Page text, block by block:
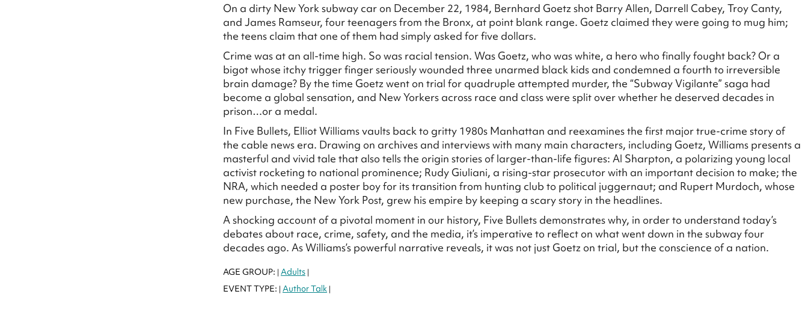
On a dirty New York subway car on December 22, 1984, Bernhard Goetz shot Barry Allen, Darrell Cabey, Troy Canty,
and James Ramseur, four teenagers from the Bronx, at point blank range. Goetz claimed they were going to mug him;
the teens claim that one of them had simply asked for five dollars.
Crime was at an all-time high. So was racial tension. Was Goetz, who was white, a hero who finally fought back? Or a
bigot whose itchy trigger finger seriously wounded three unarmed black kids and condemned a fourth to irreversible
brain damage? By the time Goetz went on trial for quadruple attempted murder, the “Subway Vigilante” saga had
become a global sensation, and New Yorkers across race and class were split over whether he deserved decades in
prison…or a medal.
In Five Bullets, Elliot Williams vaults back to gritty 1980s Manhattan and reexamines the first major true-crime story of
the cable news era. Drawing on archives and interviews with many main characters, including Goetz, Williams presents a
masterful and vivid tale that also tells the origin stories of larger-than-life figures: Al Sharpton, a polarizing young local
activist rocketing to national prominence; Rudy Giuliani, a rising-star prosecutor with an important decision to make; the
NRA, which needed a poster boy for its transition from hunting club to political juggernaut; and Rupert Murdoch, whose
new purchase, the New York Post, grew his empire by keeping a scary story in the headlines.
A shocking account of a pivotal moment in our history, Five Bullets demonstrates why, in order to understand today’s
debates about race, crime, safety, and the media, it’s imperative to reflect on what went down in the subway four
decades ago. As Williams’s powerful narrative reveals, it was not just Goetz on trial, but the conscience of a nation.
AGE GROUP: | Adults |
EVENT TYPE: | Author Talk |